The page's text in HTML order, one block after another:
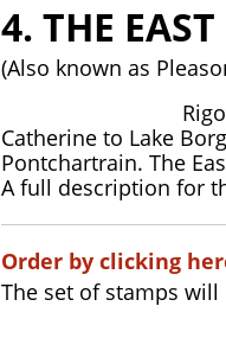
4. THE
(Also known as
Catherine to Lake
Pontchartrain. The
A full description for
Order by clicking
The set of stamps will